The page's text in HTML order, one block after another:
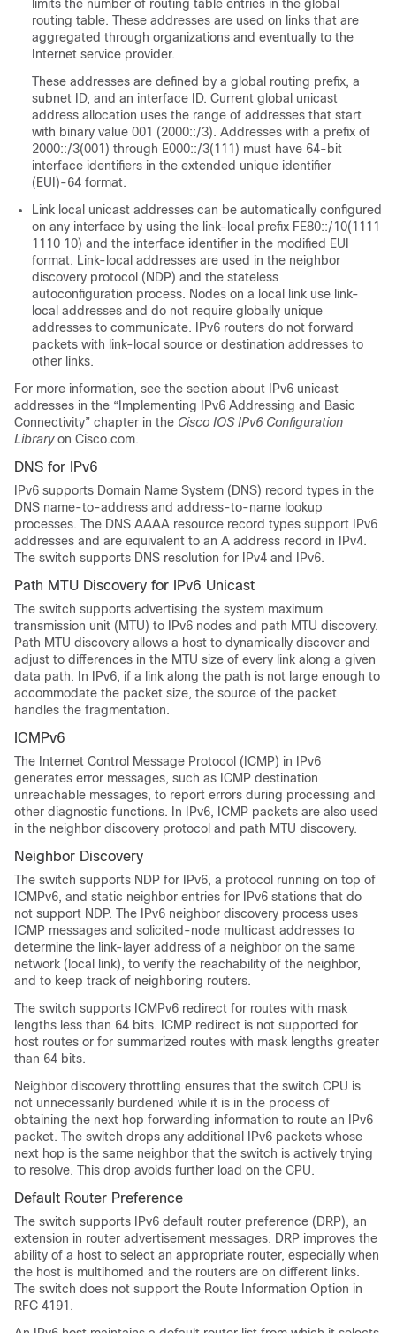
limits the number of routing table entries in the global
routing table. These addresses are used on links that are
aggregated through organizations and eventually to the
Internet service provider.
These addresses are defined by a global routing prefix, a
subnet ID, and an interface ID. Current global unicast
address allocation uses the range of addresses that start
with binary value 001 (2000::/3). Addresses with a prefix of
2000::/3(001) through E000::/3(111) must have 64-bit
interface identifiers in the extended unique identifier
(EUI)-64 format.
Link local unicast addresses can be automatically configured
on any interface by using the link-local prefix FE80::/10(1111
1110 10) and the interface identifier in the modified EUI
format. Link-local addresses are used in the neighbor
discovery protocol (NDP) and the stateless
autoconfiguration process. Nodes on a local link use link-
local addresses and do not require globally unique
addresses to communicate. IPv6 routers do not forward
packets with link-local source or destination addresses to
other links.
For more information, see the section about IPv6 unicast
addresses in the “Implementing IPv6 Addressing and Basic
Connectivity” chapter in the Cisco IOS IPv6 Configuration
Libraryon Cisco.com.
DNS for IPv6
IPv6 supports Domain Name System (DNS) record types in the
DNS name-to-address and address-to-name lookup
processes. The DNS AAAA resource record types support IPv6
addresses and are equivalent to an A address record in IPv4.
The switch supports DNS resolution for IPv4 and IPv6.
Path MTU Discovery for IPv6 Unicast
The switch supports advertising the system maximum
transmission unit (MTU) to IPv6 nodes and path MTU discovery.
Path MTU discovery allows a host to dynamically discover and
adjust to differences in the MTU size of every link along a given
data path. In IPv6, if a link along the path is not large enough to
accommodate the packet size, the source of the packet
handles the fragmentation.
ICMPv6
The Internet Control Message Protocol (ICMP) in IPv6
generates error messages, such as ICMP destination
unreachable messages, to report errors during processing and
other diagnostic functions. In IPv6, ICMP packets are also used
in the neighbor discovery protocol and path MTU discovery.
Neighbor Discovery
The switch supports NDP for IPv6, a protocol running on top of
ICMPv6, and static neighbor entries for IPv6 stations that do
not support NDP. The IPv6 neighbor discovery process uses
ICMP messages and solicited-node multicast addresses to
determine the link-layer address of a neighbor on the same
network (local link), to verify the reachability of the neighbor,
and to keep track of neighboring routers.
The switch supports ICMPv6 redirect for routes with mask
lengths less than 64 bits. ICMP redirect is not supported for
host routes or for summarized routes with mask lengths greater
than 64 bits.
Neighbor discovery throttling ensures that the switch CPU is
not unnecessarily burdened while it is in the process of
obtaining the next hop forwarding information to route an IPv6
packet. The switch drops any additional IPv6 packets whose
next hop is the same neighbor that the switch is actively trying
to resolve. This drop avoids further load on the CPU.
Default Router Preference
The switch supports IPv6 default router preference (DRP), an
extension in router advertisement messages. DRP improves the
ability of a host to select an appropriate router, especially when
the host is multihomed and the routers are on different links.
The switch does not support the Route Information Option in
RFC 4191.